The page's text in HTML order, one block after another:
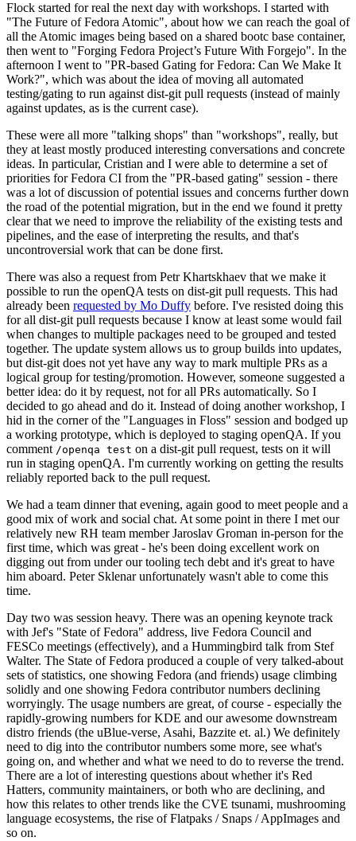
Flock started for real the next day with workshops. I started with
"The Future of Fedora Atomic", about how we can reach the goal of
all the Atomic images being based on a shared bootc base container,
then went to "Forging Fedora Project’s Future With Forgejo". In the
afternoon I went to "PR-based Gating for Fedora: Can We Make It
Work?", which was about the idea of moving all automated
testing/gating to run against dist-git pull requests (instead of mainly
against updates, as is the current case).
These were all more "talking shops" than "workshops", really, but
they at least mostly produced interesting conversations and concrete
ideas. In particular, Cristian and I were able to determine a set of
priorities for Fedora CI from the "PR-based gating" session - there
was a lot of discussion of potential issues and concerns further down
the road of the potential migration, but in the end we found it pretty
clear that we need to improve the reliability of the existing tests and
pipelines, and the ease of interpreting the results, and that's
uncontroversial work that can be done first.
There was also a request from Petr Khartskhaev that we make it
possible to run the openQA tests on dist-git pull requests. This had
already been requested by Mo Duffy before. I've resisted doing this
for all dist-git pull requests because I know at least some would fail
when changes to multiple packages need to be grouped and tested
together. The update system allows us to group builds into updates,
but dist-git does not yet have any way to mark multiple PRs as a
logical group for testing/promotion. However, someone suggested a
better idea: do it by request, not for all PRs automatically. So I
decided to go ahead and do it. Instead of doing another workshop, I
hid in the corner of the "Languages in Floss" session and bodged up
a working prototype, which is deployed to staging openQA. If you
comment /openqa test on a dist-git pull request, tests on it will
run in staging openQA. I'm currently working on getting the results
reliably reported back to the pull request.
We had a team dinner that evening, again good to meet people and a
good mix of work and social chat. At some point in there I met our
relatively new RH team member Jaroslav Groman in-person for the
first time, which was great - he's been doing excellent work on
digging out from under our tooling tech debt and it's great to have
him aboard. Peter Sklenar unfortunately wasn't able to come this
time.
Day two was session heavy. There was an opening keynote track
with Jef's "State of Fedora" address, live Fedora Council and
FESCo meetings (effectively), and a Hummingbird talk from Stef
Walter. The State of Fedora produced a couple of very talked-about
sets of statistics, one showing Fedora (and friends) usage climbing
solidly and one showing Fedora contributor numbers declining
worryingly. The usage numbers are great, of course - especially the
rapidly-growing numbers for KDE and our awesome downstream
distro friends (the uBlue-verse, Asahi, Bazzite et. al.) We definitely
need to dig into the contributor numbers some more, see what's
going on, and whether and what we need to do to reverse the trend.
There are a lot of interesting questions about whether it's Red
Hatters, community maintainers, or both who are declining, and
how this relates to other trends like the CVE tsunami, mushrooming
language ecosystems, the rise of Flatpaks / Snaps / AppImages and
so on.